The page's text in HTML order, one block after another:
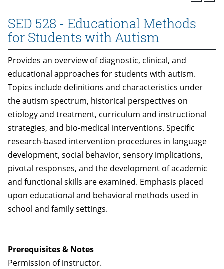
SED 528 - Educational Methods
for Students with Autism
Provides an overview of diagnostic, clinical, and
educational approaches for students with autism.
Topics include definitions and characteristics under
the autism spectrum, historical perspectives on
etiology and treatment, curriculum and instructional
strategies, and bio-medical interventions. Specific
research-based intervention procedures in language
development, social behavior, sensory implications,
pivotal responses, and the development of academic
and functional skills are examined. Emphasis placed
upon educational and behavioral methods used in
school and family settings.
Prerequisites & Notes
Permission of instructor.